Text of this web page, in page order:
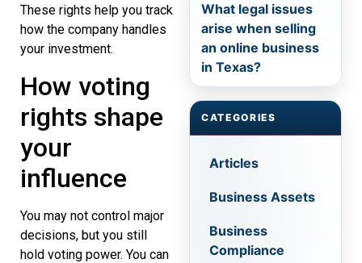
These rights help you track
how the company handles
your investment.
How voting
rights shape
your
influence
You may not control major
decisions, but you still
hold voting power. You can
What legal issues
arise when selling
an online business
in Texas?
CATEGORIES
Articles
Business Assets
Business
Compliance